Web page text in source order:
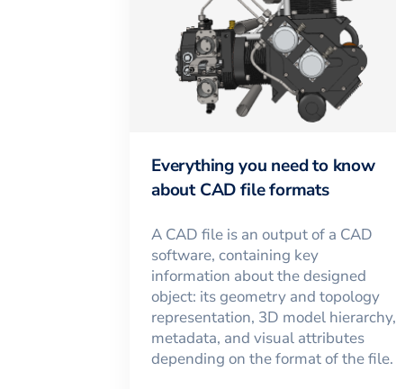
Everything you need to know
about CAD file formats
A CAD file is an output of a CAD
software, containing key
information about the designed
object: its geometry and topology
representation, 3D model hierarchy,
metadata, and visual attributes
depending on the format of the file.